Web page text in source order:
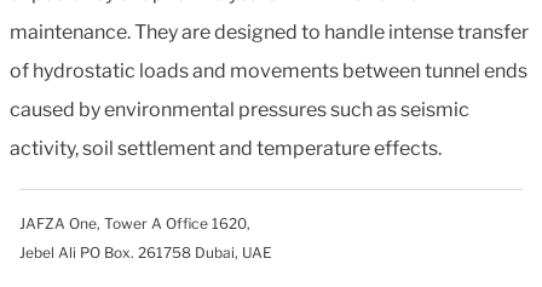
maintenance. They are designed to handle intense transfer
of hydrostatic loads and movements between tunnel ends
caused by environmental pressures such as seismic
activity, soil settlement and temperature effects.
JAFZA One, Tower A Office 1620,
Jebel Ali PO Box. 261758 Dubai, UAE